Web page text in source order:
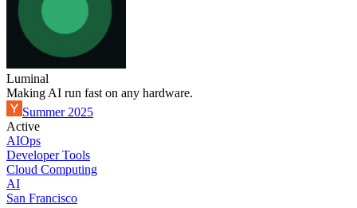
Luminal
Making AI run fast on any hardware.
Summer 2025
Active
AIOps
Developer Tools
Cloud Computing
AI
San Francisco